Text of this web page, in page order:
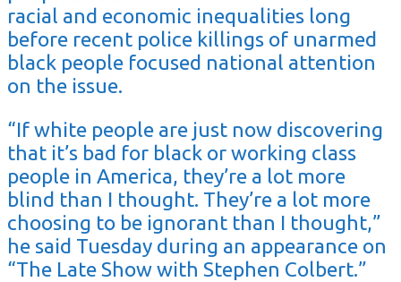
racial and economic inequalities long
before recent police killings of unarmed
black people focused national attention
on the issue.
“If white people are just now discovering
that it’s bad for black or working class
people in America, they’re a lot more
blind than I thought. They’re a lot more
choosing to be ignorant than I thought,”
he said Tuesday during an appearance on
“The Late Show with Stephen Colbert.”